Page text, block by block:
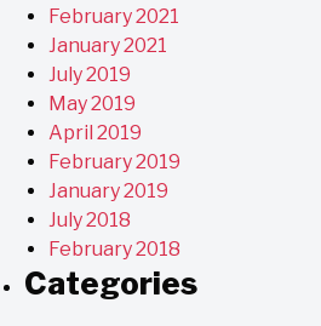
February 2021
January 2021
July 2019
May 2019
April 2019
February 2019
January 2019
July 2018
February 2018
Categories